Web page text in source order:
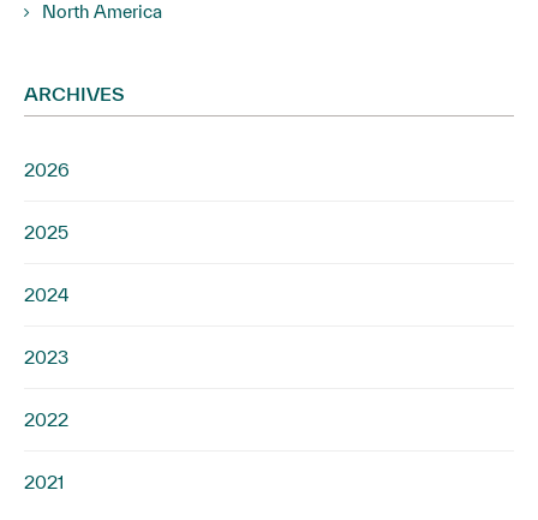
North America
ARCHIVES
2026
2025
2024
2023
2022
2021